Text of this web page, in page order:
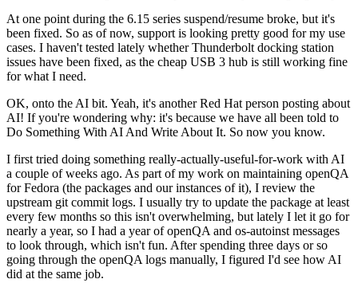
At one point during the 6.15 series suspend/resume broke, but it's
been fixed. So as of now, support is looking pretty good for my use
cases. I haven't tested lately whether Thunderbolt docking station
issues have been fixed, as the cheap USB 3 hub is still working fine
for what I need.
OK, onto the AI bit. Yeah, it's another Red Hat person posting about
AI! If you're wondering why: it's because we have all been told to
Do Something With AI And Write About It. So now you know.
I first tried doing something really-actually-useful-for-work with AI
a couple of weeks ago. As part of my work on maintaining openQA
for Fedora (the packages and our instances of it), I review the
upstream git commit logs. I usually try to update the package at least
every few months so this isn't overwhelming, but lately I let it go for
nearly a year, so I had a year of openQA and os-autoinst messages
to look through, which isn't fun. After spending three days or so
going through the openQA logs manually, I figured I'd see how AI
did at the same job.